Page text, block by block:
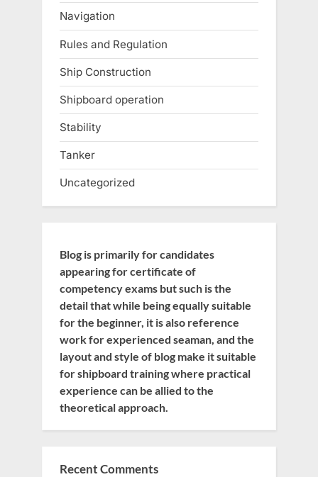
Navigation
Rules and Regulation
Ship Construction
Shipboard operation
Stability
Tanker
Uncategorized
Blog is primarily for candidates
appearing for certificate of
competency exams but such is the
detail that while being equally suitable
for the beginner, it is also reference
work for experienced seaman, and the
layout and style of blog make it suitable
for shipboard training where practical
experience can be allied to the
theoretical approach.
Recent Comments